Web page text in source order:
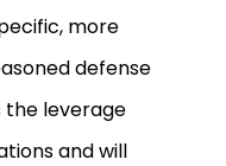
more
defense
leverage
and will